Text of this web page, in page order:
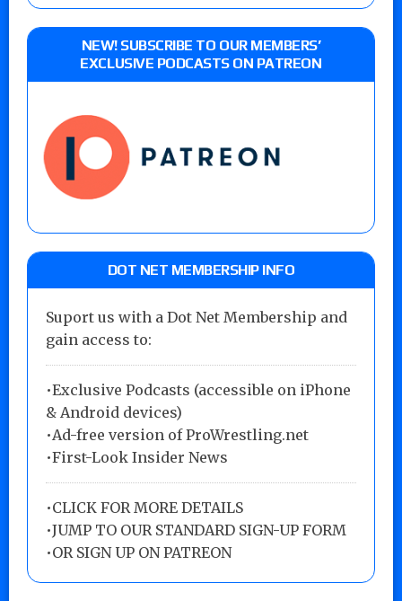
NEW! SUBSCRIBE TO OUR MEMBERS’
EXCLUSIVE PODCASTS ON PATREON
DOT NET MEMBERSHIP INFO
Suport us with a Dot Net Membership and
gain access to:
•Exclusive Podcasts (accessible on iPhone
& Android devices)
•Ad-free version of ProWrestling.net
•First-Look Insider News
•CLICK FOR MORE DETAILS
•JUMP TO OUR STANDARD SIGN-UP FORM
•OR SIGN UP ON PATREON